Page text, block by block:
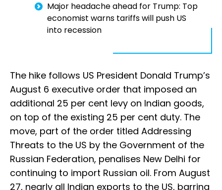
Major headache ahead for Trump: Top
economist warns tariffs will push US
into recession
The hike follows US President Donald Trump’s
August 6 executive order that imposed an
additional 25 per cent levy on Indian goods,
on top of the existing 25 per cent duty. The
move, part of the order titled Addressing
Threats to the US by the Government of the
Russian Federation, penalises New Delhi for
continuing to import Russian oil. From August
27, nearly all Indian exports to the US, barring